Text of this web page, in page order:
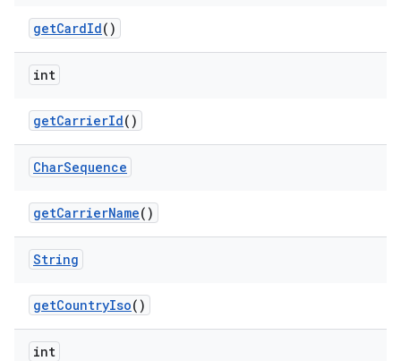
getCardId()
int
getCarrierId()
CharSequence
getCarrierName()
String
getCountryIso()
int